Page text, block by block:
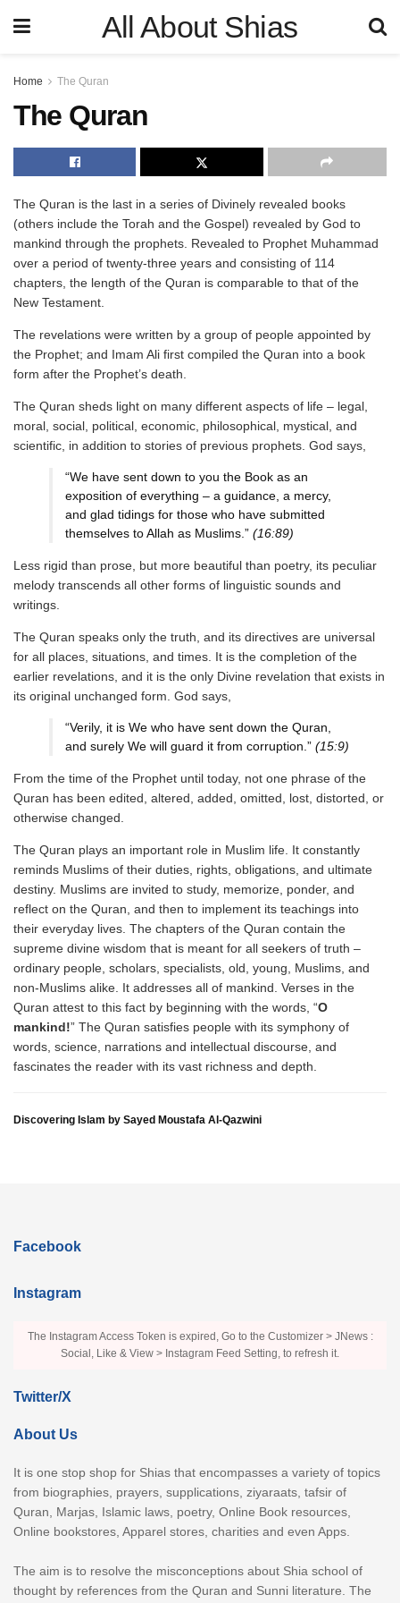
All About Shias
Home The Quran
The Quran
The Quran is the last in a series of Divinely revealed books
(others include the Torah and the Gospel) revealed by God to
mankind through the prophets. Revealed to Prophet Muhammad
over a period of twenty-three years and consisting of 114
chapters, the length of the Quran is comparable to that of the
New Testament.
The revelations were written by a group of people appointed by
the Prophet; and Imam Ali first compiled the Quran into a book
form after the Prophet’s death.
The Quran sheds light on many different aspects of life – legal,
moral, social, political, economic, philosophical, mystical, and
scientific, in addition to stories of previous prophets. God says,
“We have sent down to you the Book as an
exposition of everything – a guidance, a mercy,
and glad tidings for those who have submitted
themselves to Allah as Muslims.” (16:89)
Less rigid than prose, but more beautiful than poetry, its peculiar
melody transcends all other forms of linguistic sounds and
writings.
The Quran speaks only the truth, and its directives are universal
for all places, situations, and times. It is the completion of the
earlier revelations, and it is the only Divine revelation that exists in
its original unchanged form. God says,
“Verily, it is We who have sent down the Quran,
and surely We will guard it from corruption.” (15:9)
From the time of the Prophet until today, not one phrase of the
Quran has been edited, altered, added, omitted, lost, distorted, or
otherwise changed.
The Quran plays an important role in Muslim life. It constantly
reminds Muslims of their duties, rights, obligations, and ultimate
destiny. Muslims are invited to study, memorize, ponder, and
reflect on the Quran, and then to implement its teachings into
their everyday lives. The chapters of the Quran contain the
supreme divine wisdom that is meant for all seekers of truth –
ordinary people, scholars, specialists, old, young, Muslims, and
non-Muslims alike. It addresses all of mankind. Verses in the
Quran attest to this fact by beginning with the words, “O
mankind!” The Quran satisfies people with its symphony of
words, science, narrations and intellectual discourse, and
fascinates the reader with its vast richness and depth.
Discovering Islam by Sayed Moustafa Al-Qazwini
Facebook
Instagram
The Instagram Access Token is expired, Go to the Customizer > JNews :
Social, Like & View > Instagram Feed Setting, to refresh it.
Twitter/X
About Us
It is one stop shop for Shias that encompasses a variety of topics
from biographies, prayers, supplications, ziyaraats, tafsir of
Quran, Marjas, Islamic laws, poetry, Online Book resources,
Online bookstores, Apparel stores, charities and even Apps.
The aim is to resolve the misconceptions about Shia school of
thought by references from the Quran and Sunni literature. The